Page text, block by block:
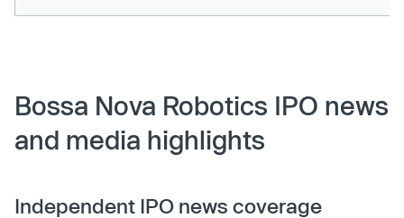
Bossa Nova Robotics IPO news
and media highlights
Independent IPO news coverage